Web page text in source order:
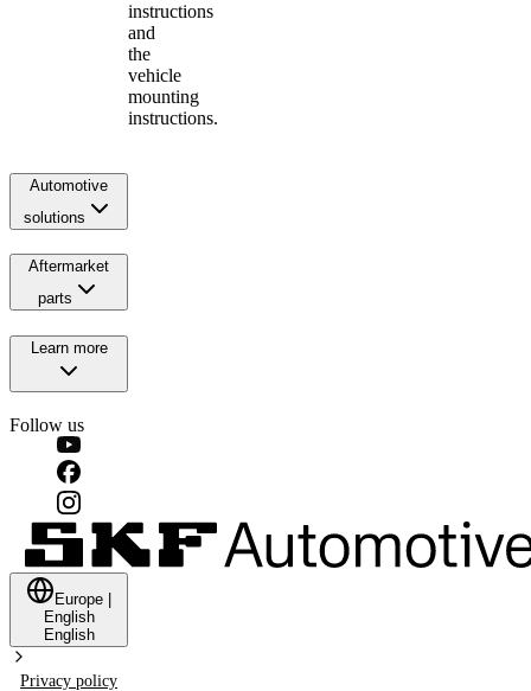
instructions
and
the
vehicle
mounting
instructions.
Automotive
solutions
Aftermarket
parts
Learn more
Follow us
Europe
English
English
Privacy policy